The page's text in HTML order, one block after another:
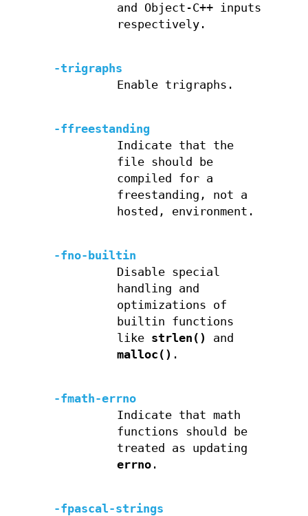
and Object-C++ inputs
respectively.
-trigraphs
Enable trigraphs.
-ffreestanding
Indicate that the
file should be
compiled for a
freestanding, not a
hosted, environment.
-fno-builtin
Disable special
handling and
optimizations of
builtin functions
like strlen()
and
malloc() .
-fmath-errno
Indicate that math
functions should be
treated as updating
errno.
-fpascal-strings